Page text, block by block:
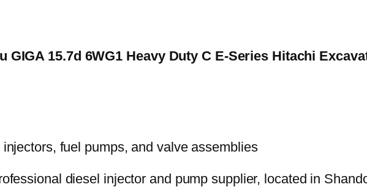
GIGA 15.7d 6WG1 Heavy Duty C E-Series Hitachi
diesel injector and pump supplier, located in